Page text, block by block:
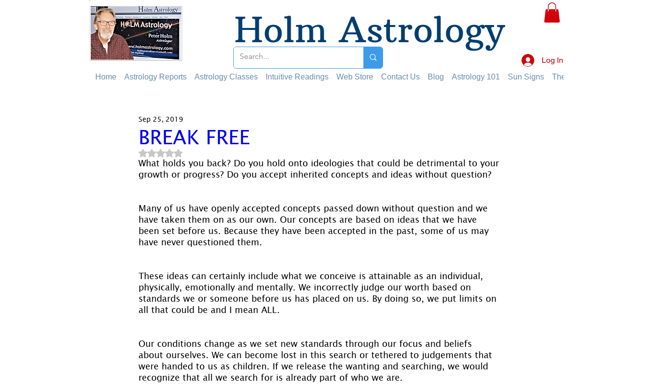
Holm Astrology
Log In
Home Astrology Reports Astrology Classes Intuitive Readings Web Store Contact Us Blog Astrology 101 Sun Signs The Planets
BREAK FREE
Sep 25, 2019
Rated NaN out of 5 stars.
What holds you back? Do you hold onto ideologies that could be detrimental to your
growth or progress? Do you accept inherited concepts and ideas without question?
Many of us have openly accepted concepts passed down without question and we
have taken them on as our own. Our concepts are based on ideas that we have
been set before us. Because they have been accepted in the past, some of us may
have never questioned them.
These ideas can certainly include what we conceive is attainable as an individual,
physically, emotionally and mentally. We incorrectly judge our worth based on
standards we or someone before us has placed on us. By doing so, we put limits on
all that could be and I mean ALL.
Our conditions change as we set new standards through our focus and beliefs
about ourselves. We can become lost in this search or tethered to judgements that
were handed to us as children. If we release the wanting and searching, we would
recognize that all we search for is already part of who we are.